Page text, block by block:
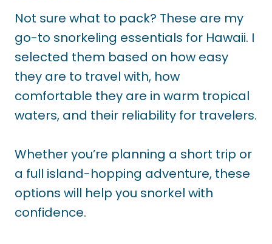
Not sure what to pack? These are my
go-to snorkeling essentials for Hawaii. I
selected them based on how easy
they are to travel with, how
comfortable they are in warm tropical
waters, and their reliability for travelers.
Whether you’re planning a short trip or
a full island-hopping adventure, these
options will help you snorkel with
confidence.